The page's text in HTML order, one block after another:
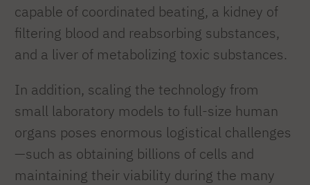
capable of coordinated beating, a kidney of
filtering blood and reabsorbing substances,
and a liver of metabolizing toxic substances.
In addition, scaling the technology from
small laboratory models to full-size human
organs poses enormous logistical challenges
—such as obtaining billions of cells and
maintaining their viability during the many